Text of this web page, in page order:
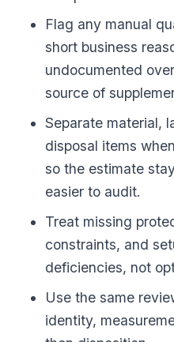
Flag any manual
short business
undocumented
source of
Separate material,
disposal items
so the estimate
easier to audit.
Treat missing
constraints, and
deficiencies, not
Use the same
identity,